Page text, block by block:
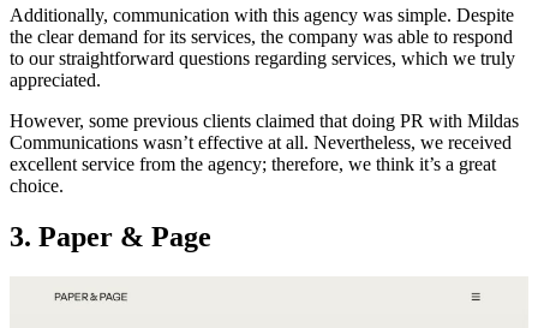
Additionally, communication with this agency was simple. Despite
the clear demand for its services, the company was able to respond
to our straightforward questions regarding services, which we truly
appreciated.
However, some previous clients claimed that doing PR with Mildas
Communications wasn’t effective at all. Nevertheless, we received
excellent service from the agency; therefore, we think it’s a great
choice.
3. Paper & Page